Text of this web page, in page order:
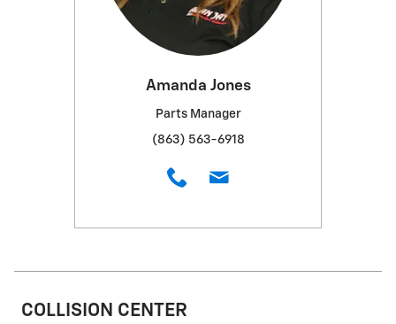
Amanda Jones
Parts Manager
(863) 563-6918
COLLISION CENTER